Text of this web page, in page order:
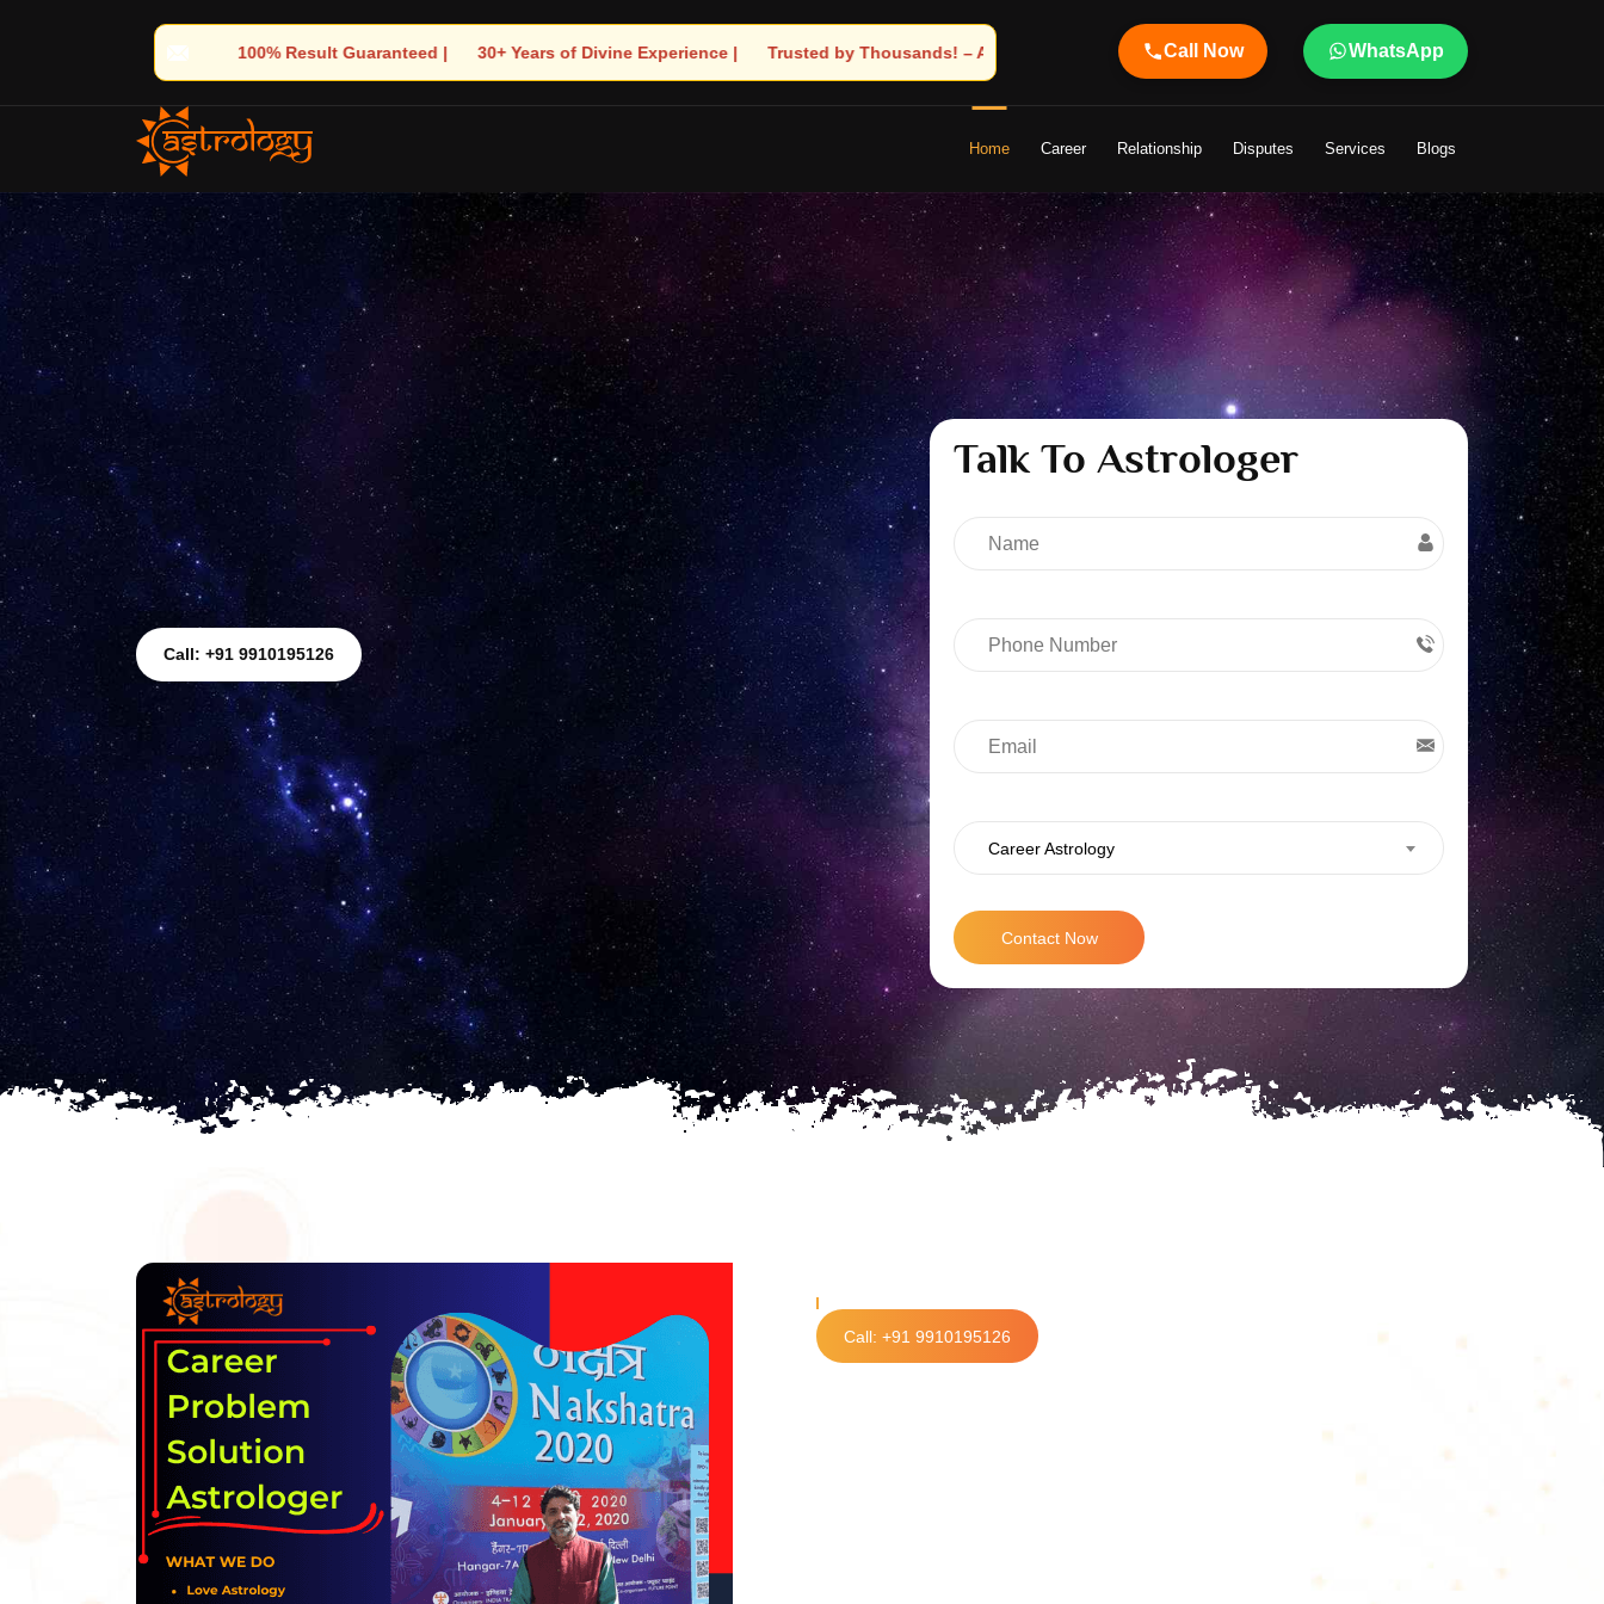
Guaranteed | 🌟 30+ Years of Divine Experience | 🧿 Trusted by Thousands! – Astrologer Shandeley Ji Brings Light to Your Life Call Now WhatsApp
Home Career Relationship Disputes Services Blogs
Call: +91 9910195126
Talk To Astrologer
Career Astrology
Contact Now
Call: +91 9910195126